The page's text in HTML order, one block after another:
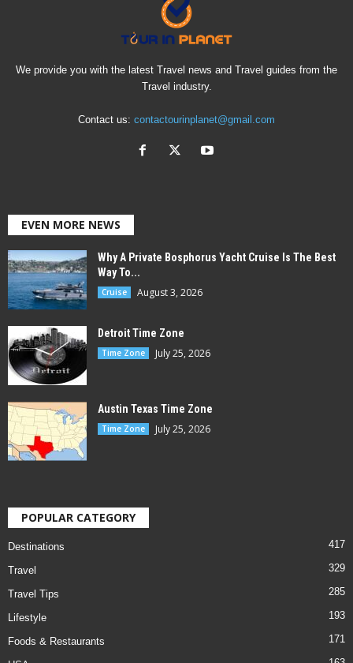
We provide you with the latest Travel news and Travel guides from the
Travel industry.
Contact us: contactourinplanet@gmail.com
EVEN MORE NEWS
Why A Private Bosphorus Yacht Cruise Is The Best
Way To...
Cruise August 3, 2026
Detroit Time Zone
Time Zone July 25, 2026
Austin Texas Time Zone
Time Zone July 25, 2026
POPULAR CATEGORY
Destinations 417
Travel 329
Travel Tips 285
Lifestyle 193
Foods & Restaurants 171